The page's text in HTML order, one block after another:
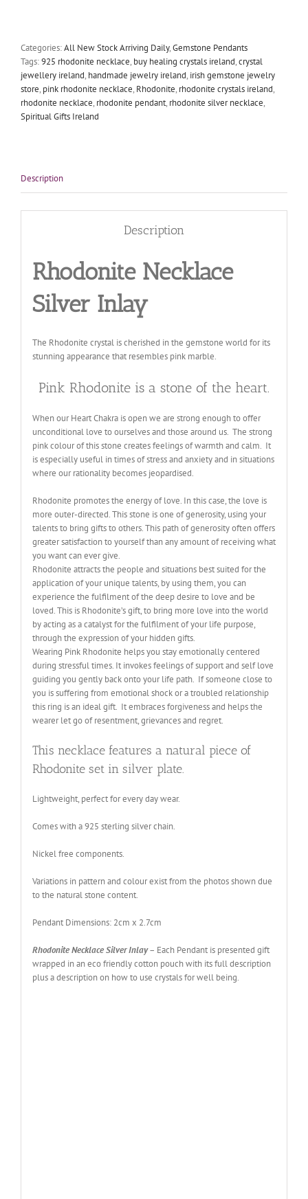
quantity
Categories:All New Stock Arriving Daily,Gemstone Pendants
Tags:925 rhodonite necklace, buy healing crystals ireland,crystal
jewellery ireland, handmade jewelry ireland, irish gemstone jewelry
store, pink rhodonite necklace, Rhodonite, rhodonite crystals ireland,
rhodonite necklace, rhodonite pendant, rhodonite silver necklace,
Spiritual Gifts Ireland
Description
Description
Rhodonite Necklace
Silver Inlay
The Rhodonite crystal is cherished in the gemstone world for its
stunning appearance that resembles pink marble.
Pink Rhodonite is a stone of the heart.
When our Heart Chakra is open we are strong enough to offer
unconditional love to ourselves and those around us. The strong
pink colour of this stone creates feelings of warmth and calm. It
is especially useful in times of stress and anxiety and in situations
where our rationality becomes jeopardised.
Rhodonite promotes the energy of love. In this case, the love is
more outer-directed. This stone is one of generosity, using your
talents to bring gifts to others. This path of generosity often offers
greater satisfaction to yourself than any amount of receiving what
you want can ever give.
Rhodonite attracts the people and situations best suited for the
application of your unique talents, by using them, you can
experience the fulfilment of the deep desire to love and be
loved. This is Rhodonite’s gift, to bring more love into the world
by acting as a catalyst for the fulfilment of your life purpose,
through the expression of your hidden gifts.
Wearing Pink Rhodonite helps you stay emotionally centered
during stressful times. It invokes feelings of support and self love
guiding you gently back onto your life path. If someone close to
you is suffering from emotional shock or a troubled relationship
this ring is an ideal gift. It embraces forgiveness and helps the
wearer let go of resentment, grievances and regret.
This necklace features a natural piece of
Rhodonite set in silver plate.
Lightweight, perfect for every day wear.
Comes with a 925 sterling silver chain.
Nickel free components.
Variations in pattern and colour exist from the photos shown due
to the natural stone content.
Pendant Dimensions: 2cm x 2.7cm
Rhodonite Necklace Silver Inlay– Each Pendant is presented gift
wrapped in an eco friendly cotton pouch with its full description
plus a description on how to use crystals for well being.